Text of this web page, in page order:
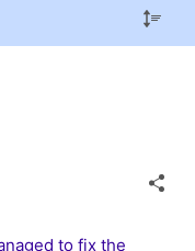
to fix the